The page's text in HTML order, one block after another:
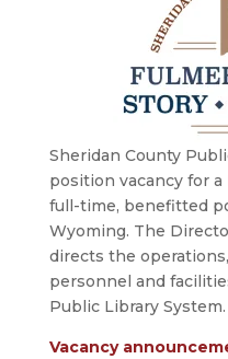
Sheridan County
position vacancy for
full-time, benefitted
Wyoming. The
directs the
personnel and
Public Library System.
Vacancy